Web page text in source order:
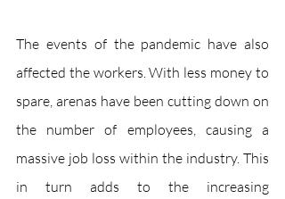
The events of the pandemic have also
affected the workers. With less money to
spare, arenas have been cutting down on
the number of employees, causing a
massive job loss within the industry. This
in turn adds to the increasing